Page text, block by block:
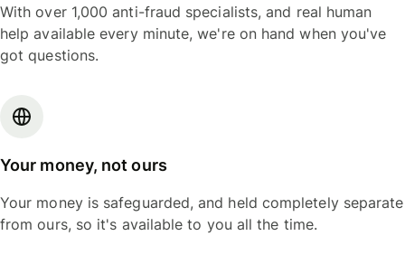
With over 1,000 anti-fraud specialists, and real human
help available every minute, we're on hand when you've
got questions.
Your money, not ours
Your money is safeguarded, and held completely separate
from ours, so it's available to you all the time.